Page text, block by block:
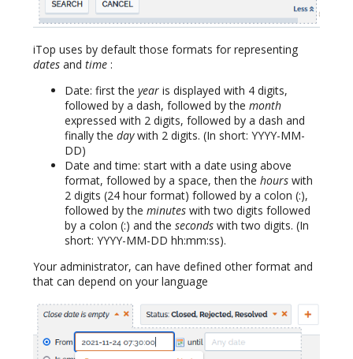
iTop uses by default those formats for representing
dates and time :
Date: first the year is displayed with 4 digits,
followed by a dash, followed by the month
expressed with 2 digits, followed by a dash and
finally the daywith 2 digits. (In short: YYYY-MM-
DD)
Date and time: start with a date using above
format, followed by a space, then the hours with
2 digits (24 hour format) followed by a colon (:),
followed by the minutes with two digits followed
by a colon (:) and the seconds with two digits. (In
short: YYYY-MM-DD hh:mm:ss).
Your administrator, can have defined other format and
that can depend on your language